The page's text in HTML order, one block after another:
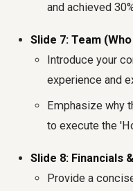
and achieved
Slide 7: Team
Introduce your
experience and
Emphasize why
to execute the
Slide 8: Financials
Provide a